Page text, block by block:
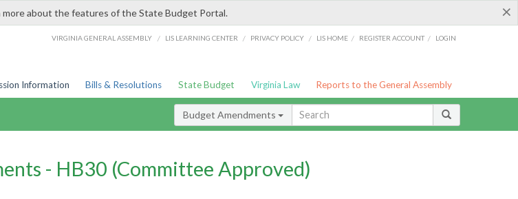
×
more about the features of the State Budget Portal.
VIRGINIA GENERAL ASSEMBLY / LIS LEARNING CENTER / PRIVACY POLICY / LIS HOME / REGISTER ACCOUNT / LOGIN
Information Bills & Resolutions State Budget Virginia Law Reports to the General Assembly
Budget Amendments
- HB30 (Committee Approved)